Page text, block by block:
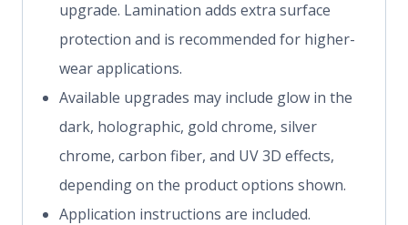
upgrade. Lamination adds extra surface
protection and is recommended for higher-
wear applications.
Available upgrades may include glow in the
dark, holographic, gold chrome, silver
chrome, carbon fiber, and UV 3D effects,
depending on the product options shown.
Application instructions are included.